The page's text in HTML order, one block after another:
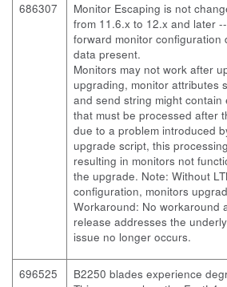
686307
Monitor Escaping is not
from 11.6.x to 12.x and later
forward monitor configuration
data present.
Monitors may not work after
upgrading, monitor attributes
and send string might contain
that must be processed after
due to a problem introduced
upgrade script, this
resulting in monitors not
the upgrade. Note: Without
configuration, monitors
Workaround: No workaround
release addresses the
issue no longer occurs.
696525
B2250 blades experience